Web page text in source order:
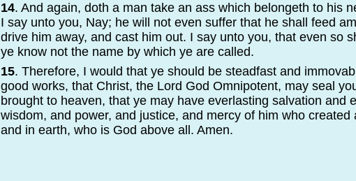
14. And again, doth a man take an ass which belongeth to his
I say unto you, Nay; he will not even suffer that he shall feed
drive him away, and cast him out. I say unto you, that even so
ye know not the name by which ye are called.
15. Therefore, I would that ye should be steadfast and
good works, that Christ, the Lord God Omnipotent, may seal
brought to heaven, that ye may have everlasting salvation and
wisdom, and power, and justice, and mercy of him who created
and in earth, who is God above all. Amen.